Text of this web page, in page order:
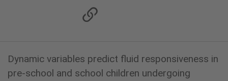
Dynamic variables predict fluid responsiveness in
pre-school and school children undergoing